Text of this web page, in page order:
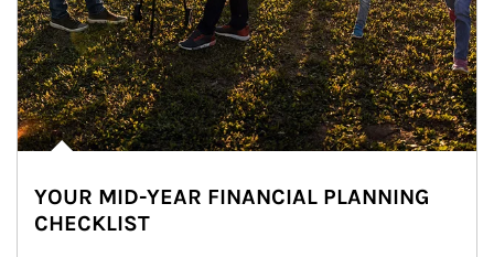
YOUR MID-YEAR FINANCIAL PLANNING
CHECKLIST